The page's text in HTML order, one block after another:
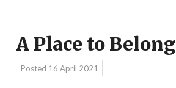
A Place to Belong
Posted 16 April 2021